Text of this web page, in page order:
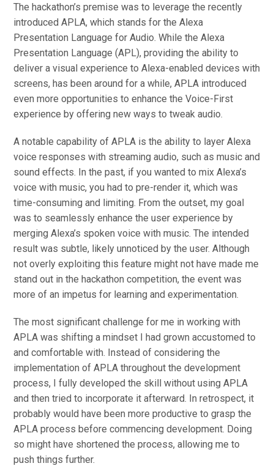
The hackathon’s premise was to leverage the recently
introduced APLA, which stands for the Alexa
Presentation Language for Audio. While the Alexa
Presentation Language (APL), providing the ability to
deliver a visual experience to Alexa-enabled devices with
screens, has been around for a while, APLA introduced
even more opportunities to enhance the Voice-First
experience by offering new ways to tweak audio.
A notable capability of APLA is the ability to layer Alexa
voice responses with streaming audio, such as music and
sound effects. In the past, if you wanted to mix Alexa’s
voice with music, you had to pre-render it, which was
time-consuming and limiting. From the outset, my goal
was to seamlessly enhance the user experience by
merging Alexa’s spoken voice with music. The intended
result was subtle, likely unnoticed by the user. Although
not overly exploiting this feature might not have made me
stand out in the hackathon competition, the event was
more of an impetus for learning and experimentation.
The most significant challenge for me in working with
APLA was shifting a mindset I had grown accustomed to
and comfortable with. Instead of considering the
implementation of APLA throughout the development
process, I fully developed the skill without using APLA
and then tried to incorporate it afterward. In retrospect, it
probably would have been more productive to grasp the
APLA process before commencing development. Doing
so might have shortened the process, allowing me to
push things further.